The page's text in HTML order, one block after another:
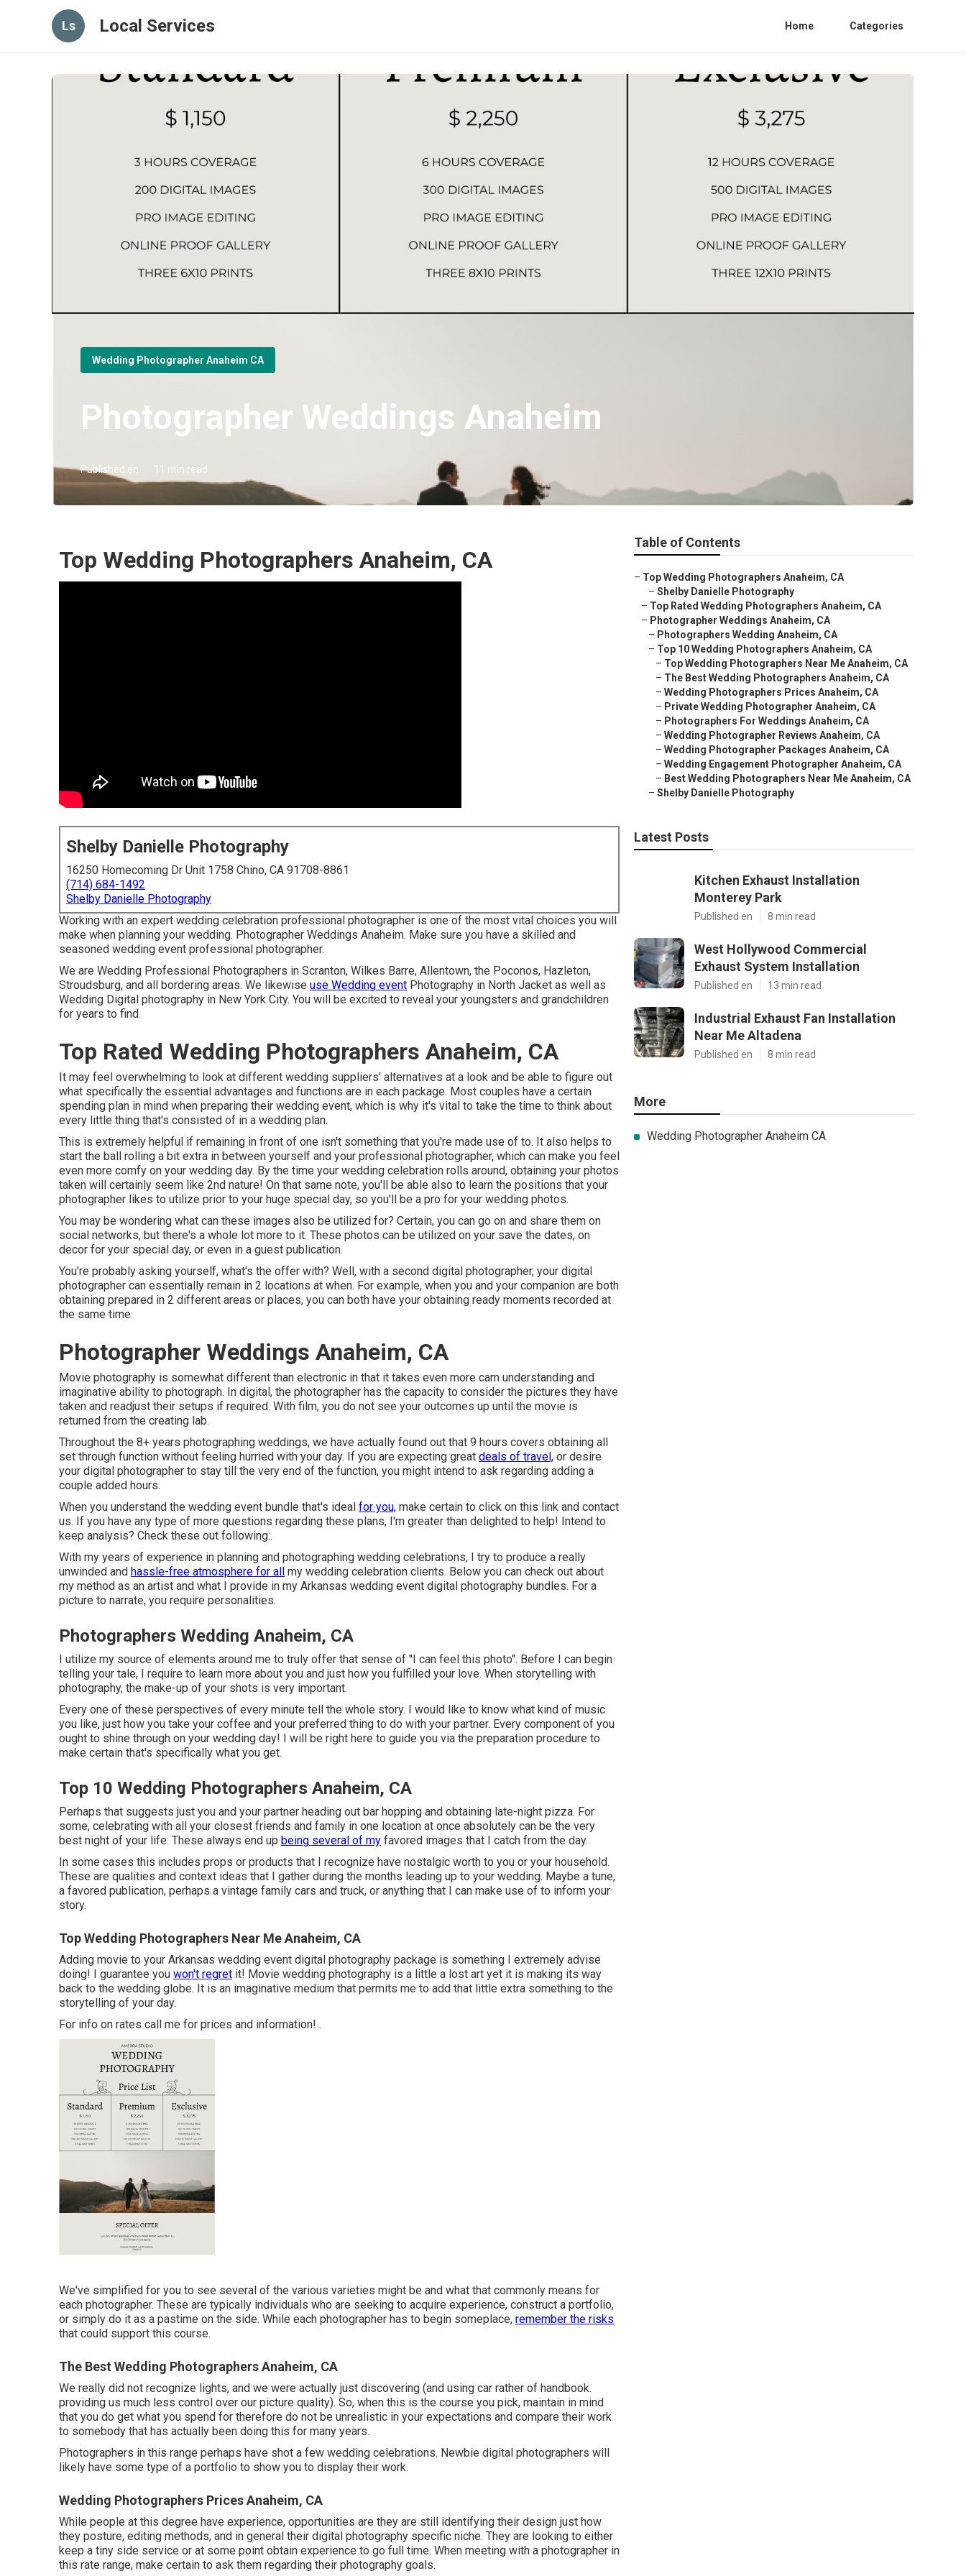
Ls Local Services Home Categories
Wedding Photographer Anaheim CA
Photographer Weddings Anaheim
Published en 11 min read
Top Wedding Photographers Anaheim, CA
Shelby Danielle Photography
16250 Homecoming Dr Unit 1758 Chino, CA 91708-8861
(714) 684-1492
Shelby Danielle Photography
Working with an expert wedding celebration professional photographer is one of the most vital choices you will
make when planning your wedding. Photographer Weddings Anaheim. Make sure you have a skilled and
seasoned wedding event professional photographer.
We are Wedding Professional Photographers in Scranton, Wilkes Barre, Allentown, the Poconos, Hazleton,
Stroudsburg, and all bordering areas. We likewise use Wedding event Photography in North Jacket as well as
Wedding Digital photography in New York City. You will be excited to reveal your youngsters and grandchildren
for years to find.
Top Rated Wedding Photographers Anaheim, CA
It may feel overwhelming to look at different wedding suppliers' alternatives at a look and be able to figure out
what specifically the essential advantages and functions are in each package. Most couples have a certain
spending plan in mind when preparing their wedding event, which is why it's vital to take the time to think about
every little thing that's consisted of in a wedding plan.
This is extremely helpful if remaining in front of one isn't something that you're made use of to. It also helps to
start the ball rolling a bit extra in between yourself and your professional photographer, which can make you feel
even more comfy on your wedding day. By the time your wedding celebration rolls around, obtaining your photos
taken will certainly seem like 2nd nature! On that same note, you'll be able also to learn the positions that your
photographer likes to utilize prior to your huge special day, so you'll be a pro for your wedding photos.
You may be wondering what can these images also be utilized for? Certain, you can go on and share them on
social networks, but there's a whole lot more to it. These photos can be utilized on your save the dates, on
decor for your special day, or even in a guest publication.
You're probably asking yourself, what's the offer with? Well, with a second digital photographer, your digital
photographer can essentially remain in 2 locations at when. For example, when you and your companion are both
obtaining prepared in 2 different areas or places, you can both have your obtaining ready moments recorded at
the same time.
Photographer Weddings Anaheim, CA
Movie photography is somewhat different than electronic in that it takes even more cam understanding and
imaginative ability to photograph. In digital, the photographer has the capacity to consider the pictures they have
taken and readjust their setups if required. With film, you do not see your outcomes up until the movie is
returned from the creating lab.
Throughout the 8+ years photographing weddings, we have actually found out that 9 hours covers obtaining all
set through function without feeling hurried with your day. If you are expecting great deals of travel, or desire
your digital photographer to stay till the very end of the function, you might intend to ask regarding adding a
couple added hours.
When you understand the wedding event bundle that's ideal for you, make certain to click on this link and contact
us. If you have any type of more questions regarding these plans, I'm greater than delighted to help! Intend to
keep analysis? Check these out following:.
With my years of experience in planning and photographing wedding celebrations, I try to produce a really
unwinded and hassle-free atmosphere for all my wedding celebration clients. Below you can check out about
my method as an artist and what I provide in my Arkansas wedding event digital photography bundles. For a
picture to narrate, you require personalities.
Photographers Wedding Anaheim, CA
I utilize my source of elements around me to truly offer that sense of "I can feel this photo". Before I can begin
telling your tale, I require to learn more about you and just how you fulfilled your love. When storytelling with
photography, the make-up of your shots is very important.
Every one of these perspectives of every minute tell the whole story. I would like to know what kind of music
you like, just how you take your coffee and your preferred thing to do with your partner. Every component of you
ought to shine through on your wedding day! I will be right here to guide you via the preparation procedure to
make certain that's specifically what you get.
Top 10 Wedding Photographers Anaheim, CA
Perhaps that suggests just you and your partner heading out bar hopping and obtaining late-night pizza. For
some, celebrating with all your closest friends and family in one location at once absolutely can be the very
best night of your life. These always end up being several of my favored images that I catch from the day.
In some cases this includes props or products that I recognize have nostalgic worth to you or your household.
These are qualities and context ideas that I gather during the months leading up to your wedding. Maybe a tune,
a favored publication, perhaps a vintage family cars and truck, or anything that I can make use of to inform your
story.
Top Wedding Photographers Near Me Anaheim, CA
Adding movie to your Arkansas wedding event digital photography package is something I extremely advise
doing! I guarantee you won't regret it! Movie wedding photography is a little a lost art yet it is making its way
back to the wedding globe. It is an imaginative medium that permits me to add that little extra something to the
storytelling of your day.
For info on rates call me for prices and information! .
We've simplified for you to see several of the various varieties might be and what that commonly means for
each photographer. These are typically individuals who are seeking to acquire experience, construct a portfolio,
or simply do it as a pastime on the side. While each photographer has to begin someplace, remember the risks
that could support this course.
The Best Wedding Photographers Anaheim, CA
We really did not recognize lights, and we were actually just discovering (and using car rather of handbook.
providing us much less control over our picture quality). So, when this is the course you pick, maintain in mind
that you do get what you spend for therefore do not be unrealistic in your expectations and compare their work
to somebody that has actually been doing this for many years.
Photographers in this range perhaps have shot a few wedding celebrations. Newbie digital photographers will
likely have some type of a portfolio to show you to display their work.
Wedding Photographers Prices Anaheim, CA
While people at this degree have experience, opportunities are they are still identifying their design just how
they posture, editing methods, and in general their digital photography specific niche. They are looking to either
keep a tiny side service or at some point obtain experience to go full time. When meeting with a photographer in
this rate range, make certain to ask them regarding their photography goals.
Table of Contents
– Top Wedding Photographers Anaheim, CA
– Shelby Danielle Photography
– Top Rated Wedding Photographers Anaheim, CA
– Photographer Weddings Anaheim, CA
– Photographers Wedding Anaheim, CA
– Top 10 Wedding Photographers Anaheim, CA
– Top Wedding Photographers Near Me Anaheim, CA
– The Best Wedding Photographers Anaheim, CA
– Wedding Photographers Prices Anaheim, CA
– Private Wedding Photographer Anaheim, CA
– Photographers For Weddings Anaheim, CA
– Wedding Photographer Reviews Anaheim, CA
– Wedding Photographer Packages Anaheim, CA
– Wedding Engagement Photographer Anaheim, CA
– Best Wedding Photographers Near Me Anaheim, CA
– Shelby Danielle Photography
Latest Posts
Kitchen Exhaust Installation
Monterey Park
Published en 8 min read
West Hollywood Commercial
Exhaust System Installation
Published en 13 min read
Industrial Exhaust Fan Installation
Near Me Altadena
Published en 8 min read
More
Wedding Photographer Anaheim CA